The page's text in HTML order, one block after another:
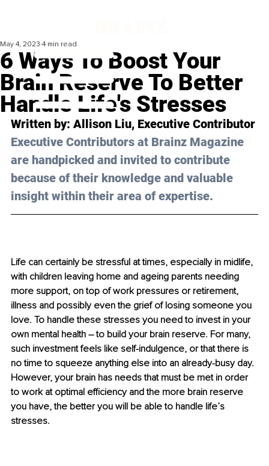
6 Ways To Boost Your
Brain Reserve To Better
Handle Life's Stresses
May 4, 2023 4 min read
Written by: Allison Liu, Executive Contributor
Executive Contributors at Brainz Magazine
are handpicked and invited to contribute
because of their knowledge and valuable
insight within their area of expertise.
Life can certainly be stressful at times, especially in midlife,
with children leaving home and ageing parents needing
more support, on top of work pressures or retirement,
illness and possibly even the grief of losing someone you
love. To handle these stresses you need to invest in your
own mental health – to build your brain reserve. For many,
such investment feels like self-indulgence, or that there is
no time to squeeze anything else into an already-busy day.
However, your brain has needs that must be met in order
to work at optimal efficiency and the more brain reserve
you have, the better you will be able to handle life’s
stresses.